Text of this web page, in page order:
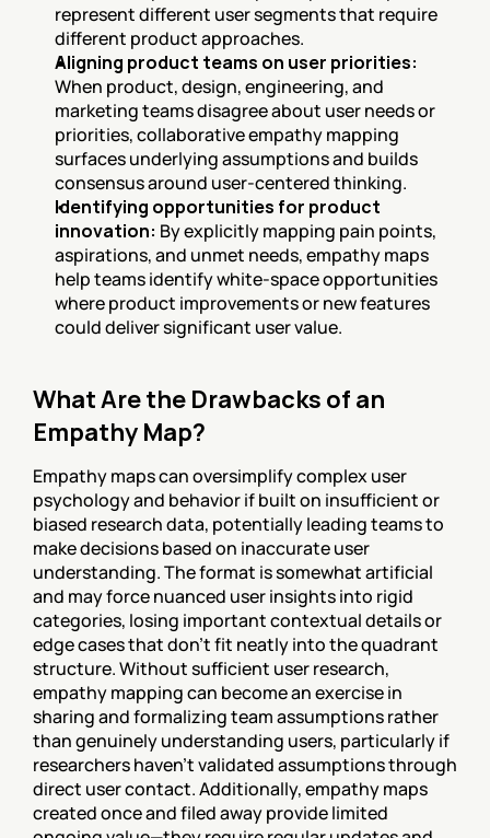
represent different user segments that require
different product approaches.
Aligning product teams on user priorities:
When product, design, engineering, and
marketing teams disagree about user needs or
priorities, collaborative empathy mapping
surfaces underlying assumptions and builds
consensus around user-centered thinking.
Identifying opportunities for product
innovation: By explicitly mapping pain points,
aspirations, and unmet needs, empathy maps
help teams identify white-space opportunities
where product improvements or new features
could deliver significant user value.
What Are the Drawbacks of an
Empathy Map?
Empathy maps can oversimplify complex user
psychology and behavior if built on insufficient or
biased research data, potentially leading teams to
make decisions based on inaccurate user
understanding. The format is somewhat artificial
and may force nuanced user insights into rigid
categories, losing important contextual details or
edge cases that don't fit neatly into the quadrant
structure. Without sufficient user research,
empathy mapping can become an exercise in
sharing and formalizing team assumptions rather
than genuinely understanding users, particularly if
researchers haven't validated assumptions through
direct user contact. Additionally, empathy maps
created once and filed away provide limited